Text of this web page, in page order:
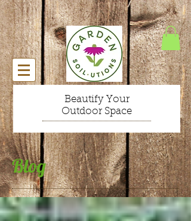
Beautify Your
Outdoor Space
Blog